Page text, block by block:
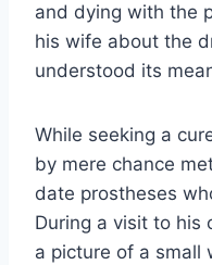
and dying with the
his wife about the
understood its
While seeking a
by mere chance
date prostheses
During a visit to his
a picture of a small